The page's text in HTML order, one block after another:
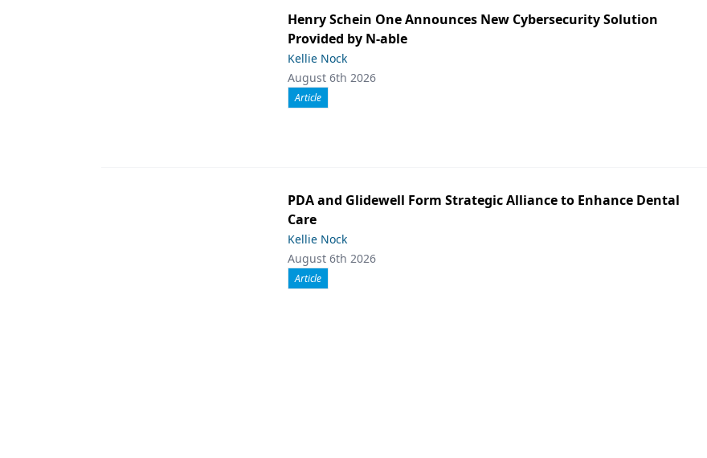
Henry Schein One Announces New Cybersecurity Solution
Provided by N-able
Kellie Nock
August 6th 2026
Article
PDA and Glidewell Form Strategic Alliance to Enhance Dental
Care
Kellie Nock
August 6th 2026
Article